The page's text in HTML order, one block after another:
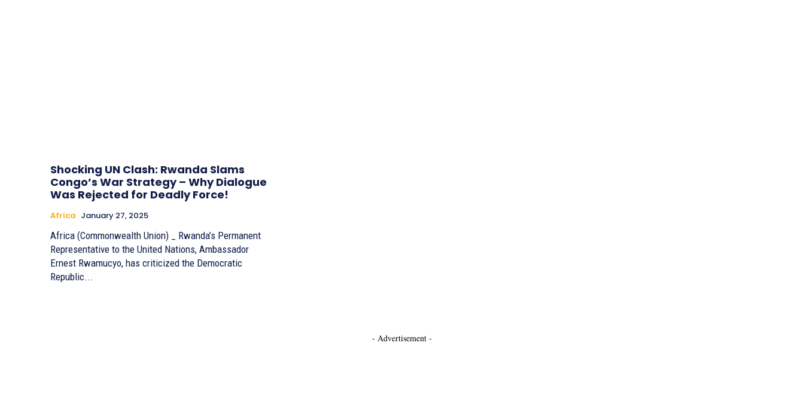
Shocking UN Clash: Rwanda Slams
Congo’s War Strategy – Why Dialogue
Was Rejected for Deadly Force!
Africa January 27, 2025
Africa (Commonwealth Union) _ Rwanda’s Permanent
Representative to the United Nations, Ambassador
Ernest Rwamucyo, has criticized the Democratic
Republic...
- Advertisement -